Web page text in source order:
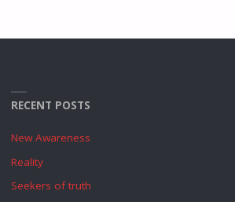
RECENT POSTS
New Awareness
Reality
Seekers of truth